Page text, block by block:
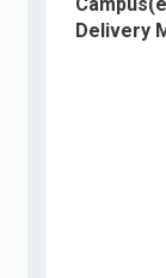
Delivery